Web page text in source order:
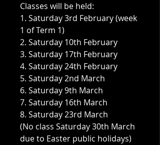
Classes will be held:
1. Saturday 3rd February (week
1 of Term 1)
2. Saturday 10th February
3. Saturday 17th February
4. Saturday 24th February
5. Saturday 2nd March
6. Saturday 9th March
7. Saturday 16th March
8. Saturday 23rd March
(No class Saturday 30th March
due to Easter public holidays)